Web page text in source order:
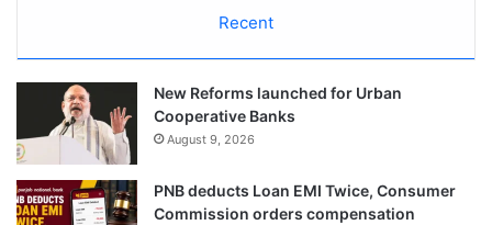
Recent
New Reforms launched for Urban
Cooperative Banks
August 9, 2026
PNB deducts Loan EMI Twice, Consumer
Commission orders compensation